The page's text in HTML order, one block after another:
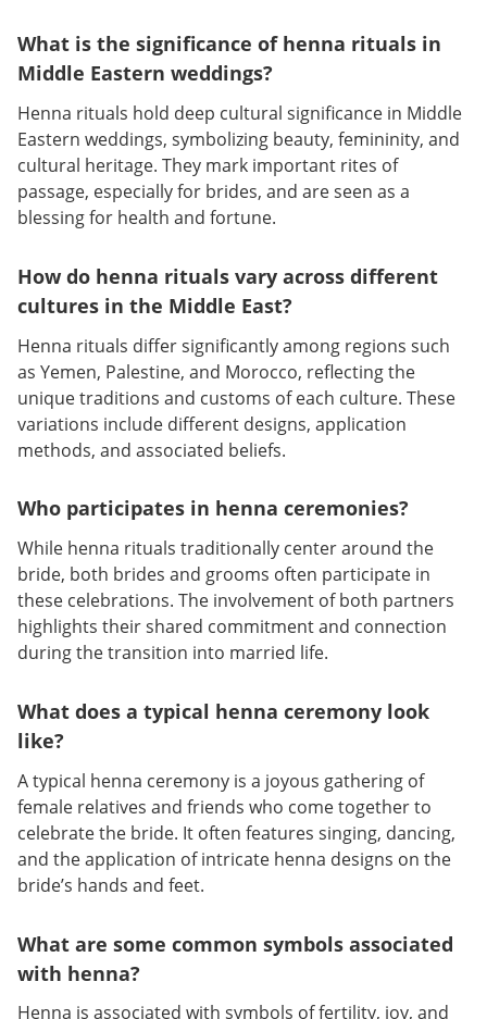
What is the significance of henna rituals in
Middle Eastern weddings?
Henna rituals hold deep cultural significance in Middle
Eastern weddings, symbolizing beauty, femininity, and
cultural heritage. They mark important rites of
passage, especially for brides, and are seen as a
blessing for health and fortune.
How do henna rituals vary across different
cultures in the Middle East?
Henna rituals differ significantly among regions such
as Yemen, Palestine, and Morocco, reflecting the
unique traditions and customs of each culture. These
variations include different designs, application
methods, and associated beliefs.
Who participates in henna ceremonies?
While henna rituals traditionally center around the
bride, both brides and grooms often participate in
these celebrations. The involvement of both partners
highlights their shared commitment and connection
during the transition into married life.
What does a typical henna ceremony look
like?
A typical henna ceremony is a joyous gathering of
female relatives and friends who come together to
celebrate the bride. It often features singing, dancing,
and the application of intricate henna designs on the
bride’s hands and feet.
What are some common symbols associated
with henna?
Henna is associated with symbols of fertility, joy, and